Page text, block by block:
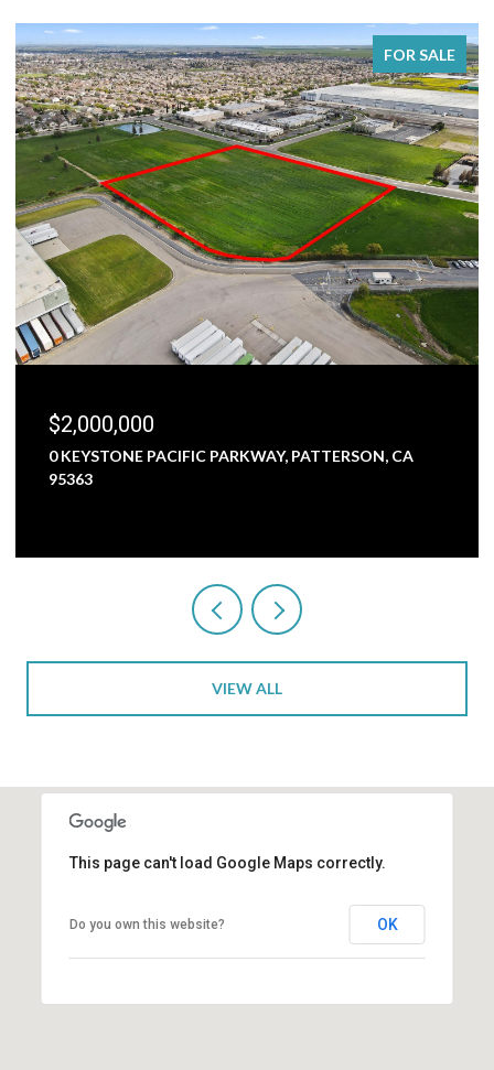
FOR SALE
$2,000,000
0 KEYSTONE PACIFIC PARKWAY, PATTERSON, CA
95363
VIEW ALL
This page can't load Google Maps correctly.
Do you own this website? OK